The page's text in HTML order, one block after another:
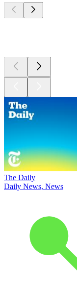
The Daily
Daily News, News